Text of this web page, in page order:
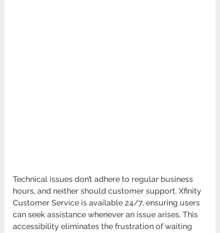
Technical issues don’t adhere to regular business
hours, and neither should customer support. Xfinity
Customer Service is available 24/7, ensuring users
can seek assistance whenever an issue arises. This
accessibility eliminates the frustration of waiting